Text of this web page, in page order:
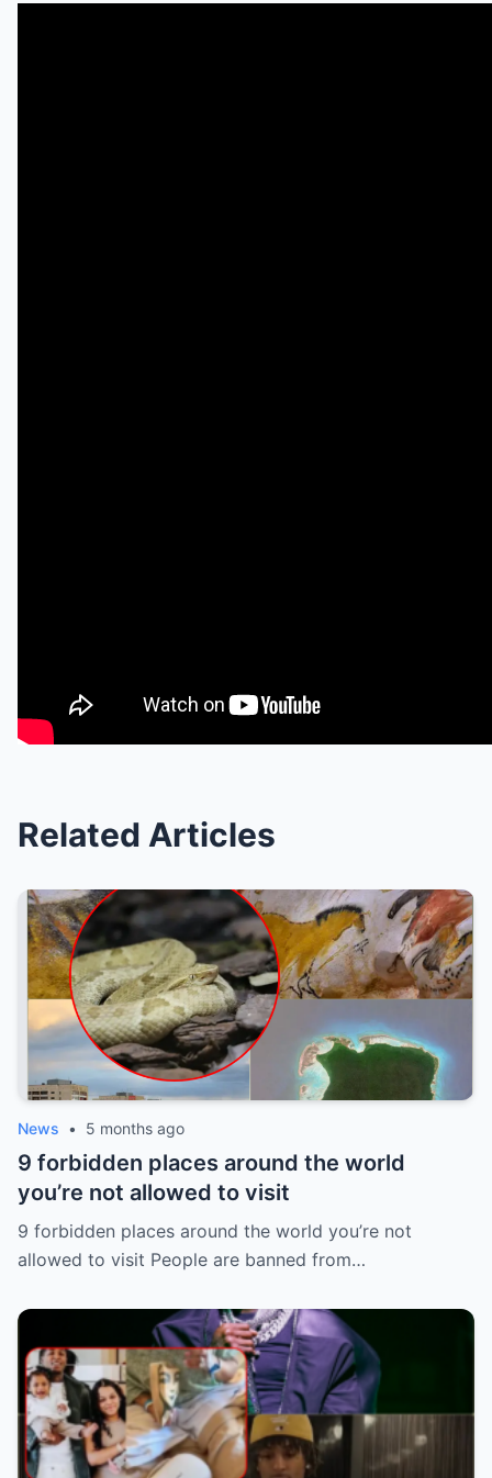
Related Articles
News • 5 months ago
9 forbidden places around the world
you’re not allowed to visit
9 forbidden places around the world you’re not
allowed to visit People are banned from…